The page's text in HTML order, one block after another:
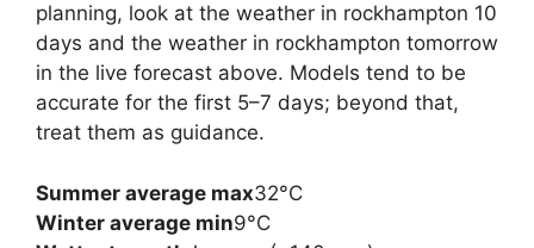
planning, look at the weather in rockhampton 10
days and the weather in rockhampton tomorrow
in the live forecast above. Models tend to be
accurate for the first 5–7 days; beyond that,
treat them as guidance.
Summer average max32°C
Winter average min9°C